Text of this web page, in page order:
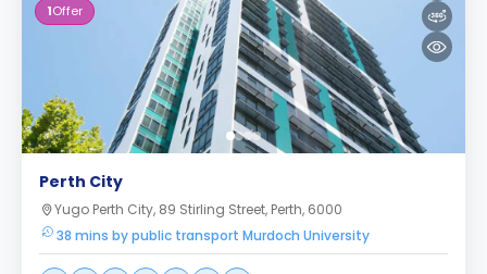
1Offer
Perth City
Yugo Perth City, 89 Stirling Street, Perth, 6000
38 mins by public transport Murdoch University